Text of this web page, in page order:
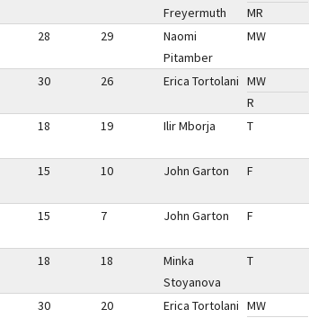
Freyermuth
MR
28 29
Naomi
Pitamber
MW
30 26 Erica Tortolani MW
R
18 19 Ilir Mborja T
15 10 John Garton F
15 7 John Garton F
18 18
Minka
Stoyanova
T
30 20 Erica Tortolani MW